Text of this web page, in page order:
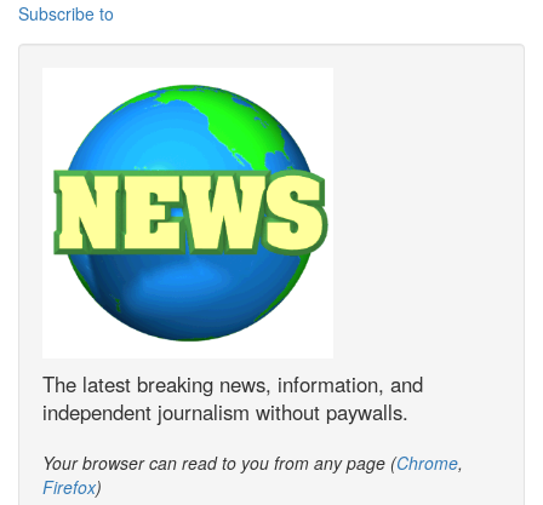
Subscribe to
The latest breaking news, information, and
independent journalism without paywalls.
Your browser can read to you from any page (Chrome,
Firefox)